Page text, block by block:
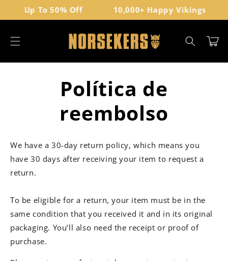
directamente
al contenido
Up To 50% Off 10,000+ Happy Vikings
Carrito
Política de
reembolso
We have a 30-day return policy, which means you
have 30 days after receiving your item to request a
return.
To be eligible for a return, your item must be in the
same condition that you received it and in its original
packaging. You’ll also need the receipt or proof of
purchase.